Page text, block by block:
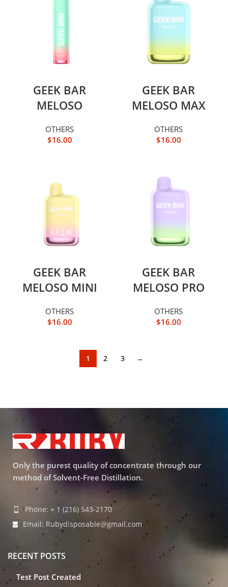
GEEK BAR
MELOSO
OTHERS
$16.00
GEEK BAR
MELOSO MAX
OTHERS
$16.00
GEEK BAR
MELOSO MINI
OTHERS
$16.00
GEEK BAR
MELOSO PRO
OTHERS
$16.00
1 2 3 →
Only the purest quality of concentrate through our
method of Solvent-Free Distillation.
Phone: + 1 (216) 543-2170
Email: Rubydisposable@gmail.com
RECENT POSTS
Test Post Created